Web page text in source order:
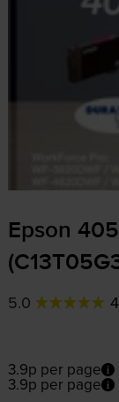
Epson
5.0
3.9p per page
3.9p per page